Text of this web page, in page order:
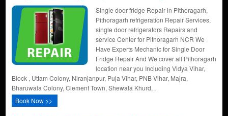
Single door fridge Repair in Pithoragarh,
Pithoragarh refrigeration Repair Services,
single door refrigerators Repairs and
service Center for Pithoragarh NCR We
Have Experts Mechanic for Single Door
Fridge Repair And We cover all Pithoragarh
location near you Including Vidya Vihar,
Block , Uttam Colony, Niranjanpur, Puja Vihar, PNB Vihar, Majra,
Bharuwala Colony, Clement Town, Shewala Khurd, .
Book Now >>